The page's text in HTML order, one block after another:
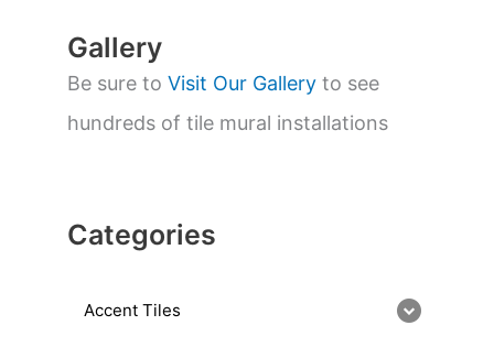
Gallery
Be sure to Visit Our Gallery to see
hundreds of tile mural installations
Categories
Accent Tiles